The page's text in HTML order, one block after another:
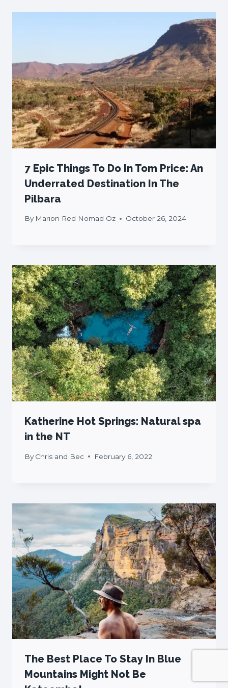
7 Epic Things To Do In Tom Price: An
Underrated Destination In The
Pilbara
By Marion Red Nomad Oz October 26, 2024
Katherine Hot Springs: Natural spa
in the NT
By Chris and Bec February 6, 2022
The Best Place To Stay In Blue
Mountains Might Not Be